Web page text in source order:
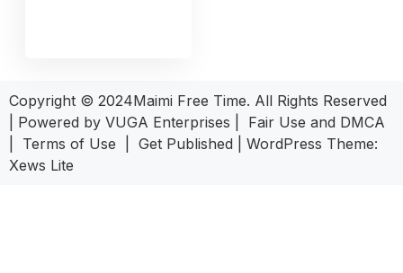
Copyright © 2024Maimi Free Time. All Rights Reserved
| Powered by VUGA Enterprises
Fair Use and DMCA
Terms of Use Get Published
WordPress Theme:
Xews Lite